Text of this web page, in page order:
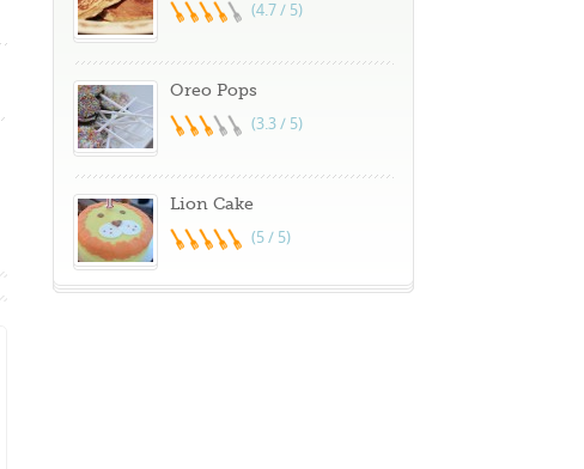
(4.7 / 5)
Oreo Pops
(3.3 / 5)
Lion Cake
(5 / 5)